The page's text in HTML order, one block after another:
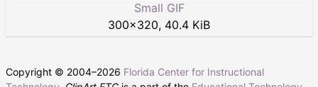
Small GIF
300×320, 40.4 KiB
Copyright © 2004–2026 Florida Center for Instructional